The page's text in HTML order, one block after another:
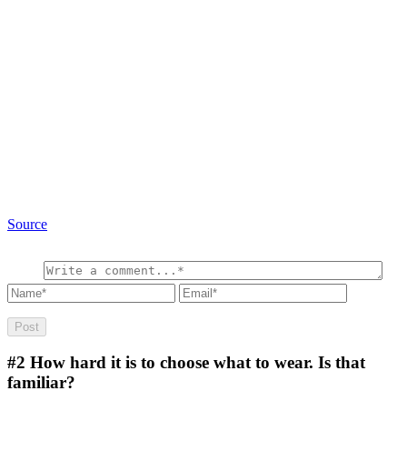
Source
#2 How hard it is to choose what to wear. Is that
familiar?